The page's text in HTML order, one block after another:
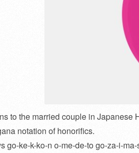
to the married couple in Japanese
notation of honorifics.
go-ke-k-ko-n o-me-de-to go-za-i-ma-